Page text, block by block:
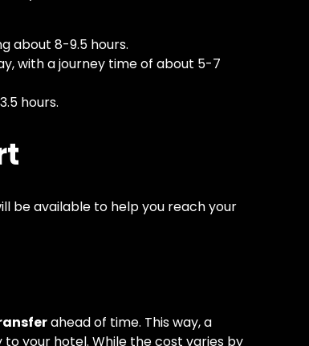
about 8-9.5 hours.
with a journey time of about 5-7
hours.
be available to help you reach your
ahead of time. This way, a
your hotel. While the cost varies by